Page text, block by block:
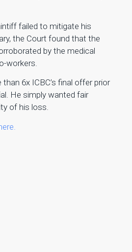
failed to mitigate his
the Court found that the
by the medical
workers.
6x ICBC’s final offer prior
He simply wanted fair
of his loss.